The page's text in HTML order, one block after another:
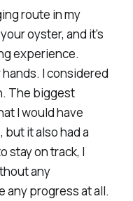
route in my
oyster, and it's
experience.
I considered
The biggest
I would have
it also had a
stay on track, I
any
any progress at all.